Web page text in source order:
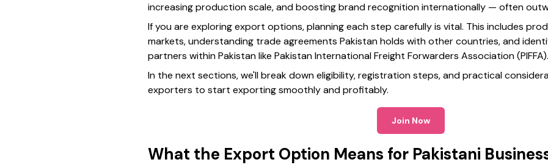
increasing production scale, and boosting brand recognition internationally — often
If you are exploring export options, planning each step carefully is vital. This includes
markets, understanding trade agreements Pakistan holds with other countries, and
partners within Pakistan like Pakistan International Freight Forwarders Association (PIFFA).
In the next sections, we'll break down eligibility, registration steps, and practical
exporters to start exporting smoothly and profitably.
Join Now
What the Export Option Means for Pakistani